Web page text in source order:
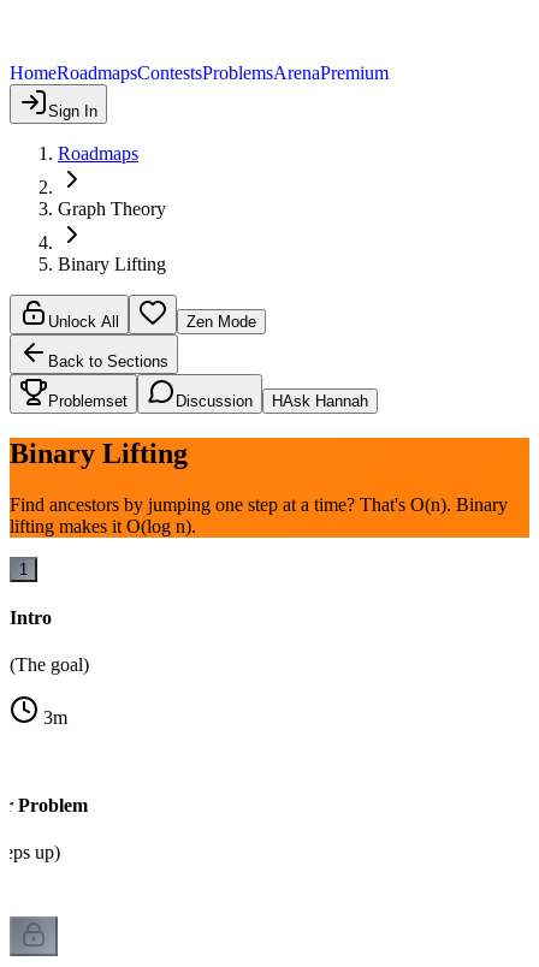
HomeRoadmapsContestsProblemsArenaPremium
Sign In
Roadmaps
Graph Theory
Binary Lifting
Unlock All Zen Mode
Back to Sections
Problemset Discussion HAsk Hannah
Binary Lifting
Find ancestors by jumping one step at a time? That's O(n). Binary
lifting makes it O(log n).
1
Intro
(The goal)
3m
Problem
up)